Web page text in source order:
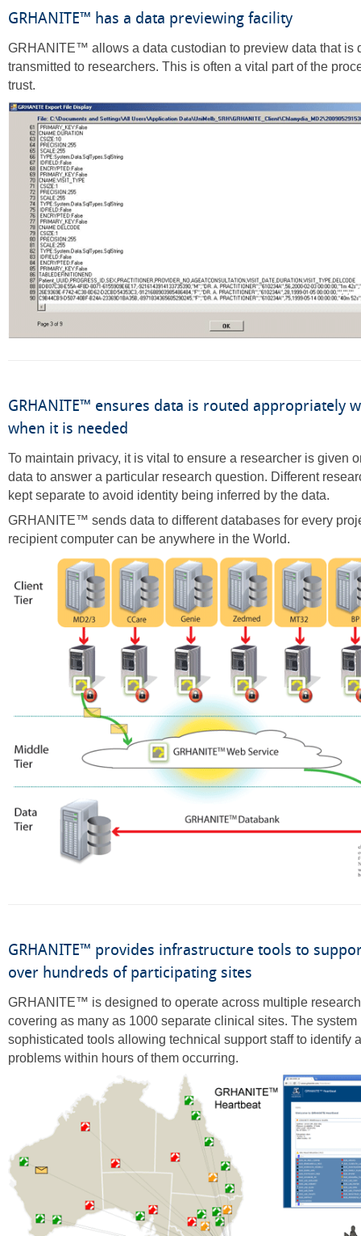
GRHANITE™ has a data previewing facility
GRHANITE™ allows a data custodian to preview data that is
transmitted to researchers. This is often a vital part of the
trust.
GRHANITE™ ensures data is routed appropriately
when it is needed
To maintain privacy, it is vital to ensure a researcher is given
data to answer a particular research question. Different
kept separate to avoid identity being inferred by the data.
GRHANITE™ sends data to different databases for every
recipient computer can be anywhere in the World.
GRHANITE™ provides infrastructure tools to
over hundreds of participating sites
GRHANITE™ is designed to operate across multiple
covering as many as 1000 separate clinical sites. The system
sophisticated tools allowing technical support staff to identify
problems within hours of them occurring.